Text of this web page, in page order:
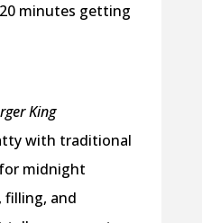
minutes getting
King
with traditional
midnight
filling, and